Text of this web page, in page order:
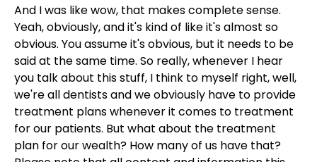
And I was like wow, that makes complete sense.
Yeah, obviously, and it's kind of like it's almost so
obvious. You assume it's obvious, but it needs to be
said at the same time. So really, whenever I hear
you talk about this stuff, I think to myself right, well,
we're all dentists and we obviously have to provide
treatment plans whenever it comes to treatment
for our patients. But what about the treatment
plan for our wealth? How many of us have that?